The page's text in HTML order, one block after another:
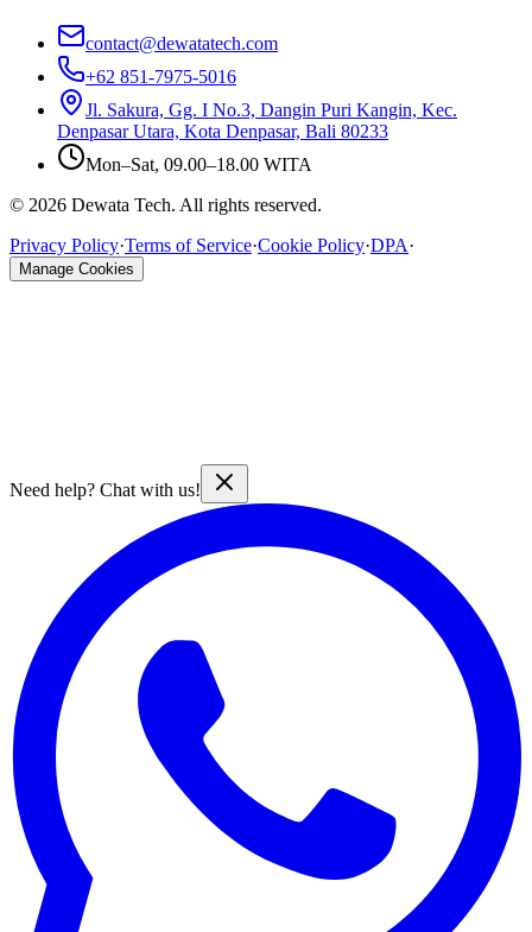
contact@dewatatech.com
+62 851-7975-5016
Jl. Sakura, Gg. I No.3, Dangin Puri Kangin, Kec.
Denpasar Utara, Kota Denpasar, Bali 80233
Mon–Sat, 09.00–18.00 WITA
© 2026 Dewata Tech. All rights reserved.
Privacy Policy·Terms of Service·Cookie Policy·DPA·
Manage Cookies
Need help? Chat with us!